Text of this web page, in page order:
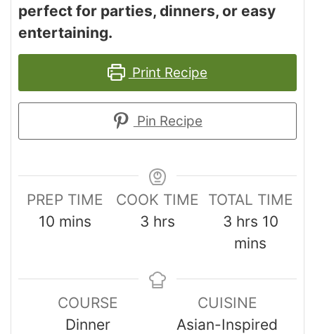
perfect for parties, dinners, or easy
entertaining.
Print Recipe
Pin Recipe
PREP TIME
10 mins
COOK TIME
3 hrs
TOTAL TIME
3 hrs 10
mins
COURSE
Dinner
CUISINE
Asian-Inspired